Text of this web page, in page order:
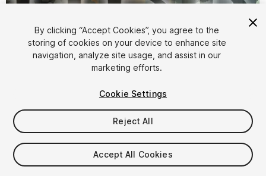
1 4
$8.95
By clicking “Accept Cookies”, you agree to the
storing of cookies on your device to enhance site
navigation, analyze site usage, and assist in our
marketing efforts.
Cookie Settings
Reject All
Accept All Cookies